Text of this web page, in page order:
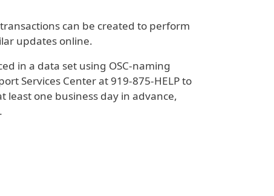
can be created to perform
updates online.
in a data set using OSC-naming
Services Center at 919-875-HELP to
least one business day in advance,